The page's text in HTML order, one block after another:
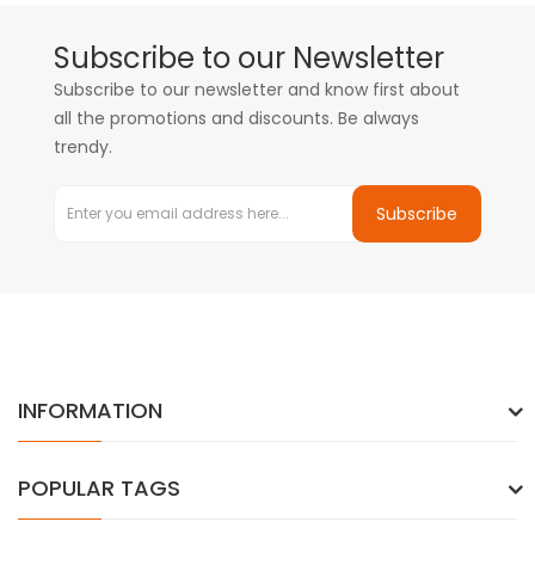
Subscribe to our Newsletter
Subscribe to our newsletter and know first about
all the promotions and discounts. Be always
trendy.
Subscribe
INFORMATION
POPULAR TAGS